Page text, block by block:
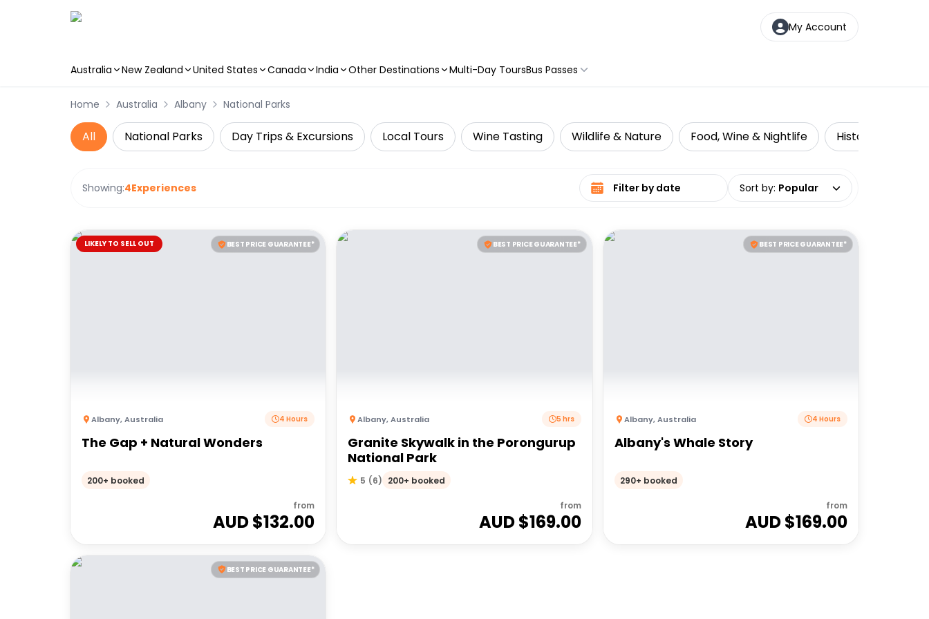
My Account
Australia New Zealand United States Canada India Other Destinations Multi-Day ToursBus Passes
Home Australia Albany National Parks
All National Parks Day Trips & Excursions Local Tours Wine Tasting Wildlife & Nature Food, Wine & Nightlife Historical Tours
Showing:4Experiences Select date range Sort by: Popular
BEST PRICE GUARANTEE*
LIKELY TO SELL OUT
Albany,Australia 4 Hours
The Gap + Natural Wonders
200+ booked
from
AUD $132.00
BEST PRICE GUARANTEE*
Albany,Australia 5 hrs
Granite Skywalk in the Porongurup
National Park
5 (6) 200+ booked
from
AUD $169.00
BEST PRICE GUARANTEE*
Albany,Australia 4 Hours
Albany's Whale Story
290+ booked
from
AUD $169.00
BEST PRICE GUARANTEE*